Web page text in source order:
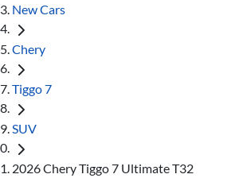
New Cars
Chery
Tiggo 7
SUV
2026 Chery Tiggo 7 Ultimate T32